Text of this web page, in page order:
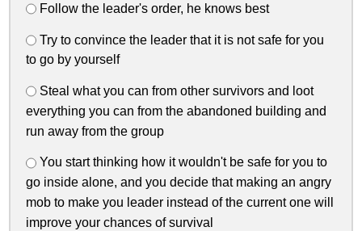
Follow the leader's order, he knows best
Try to convince the leader that it is not safe for you
to go by yourself
Steal what you can from other survivors and loot
everything you can from the abandoned building and
run away from the group
You start thinking how it wouldn't be safe for you to
go inside alone, and you decide that making an angry
mob to make you leader instead of the current one will
improve your chances of survival